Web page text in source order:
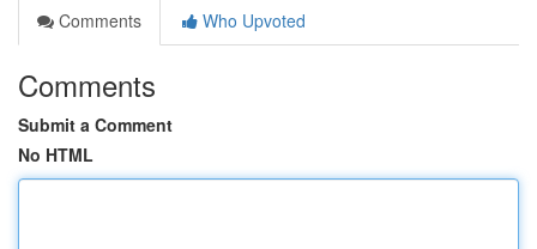
Comments
Who Upvoted
Comments
Submit a Comment
No HTML